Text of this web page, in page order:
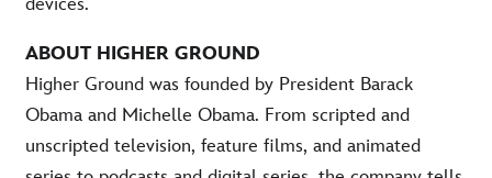
devices.
ABOUT HIGHER GROUND
Higher Ground was founded by President Barack
Obama and Michelle Obama. From scripted and
unscripted television, feature films, and animated